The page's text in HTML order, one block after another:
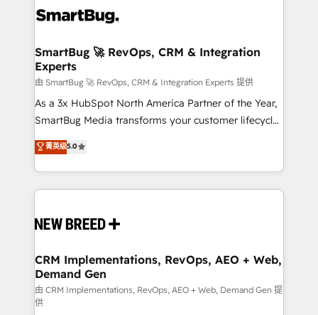
stalling growth. Fix your ICP, Math, and Story to stop
Scalable Architecture: Zero-technical-debt setup
across all Hubs, validated by our 7 HubSpot
Accreditations. AI-Powered RevOps: Breeze AI,
custom AI agents, and high-integrity migrations for
total reporting clarity. Security & Compliance: SOC 2
security. 🏆 Why Bluleadz? GTM OS Partner | 16+
Years Experience | 1,000+ Five-Star Reviews
SmartBug 🚀 RevOps, CRM & Integration
Experts
由 SmartBug 🚀 RevOps, CRM & Integration Experts 提供
As a 3x HubSpot North America Partner of the Year,
SmartBug Media transforms your customer lifecycle
into a revenue engine. Our unified ecosystem
includes specialized divisions Globalia (AI &
Software) and Point Success Media (Paid Media),
making this the official home for all three brands. 🔄
and system integrations powered by Globalia’s
trainers to drive platform adoption. 📈 Revenue
Generation - Full-funnel marketing and high-
performance advertising via Point Success Media. -
Expert deployment of Breeze AI and custom agents
菁英级5.0
CRM Implementations, RevOps, AEO + Web,
Demand Gen
由 CRM Implementations, RevOps, AEO + Web, Demand Gen 提
供